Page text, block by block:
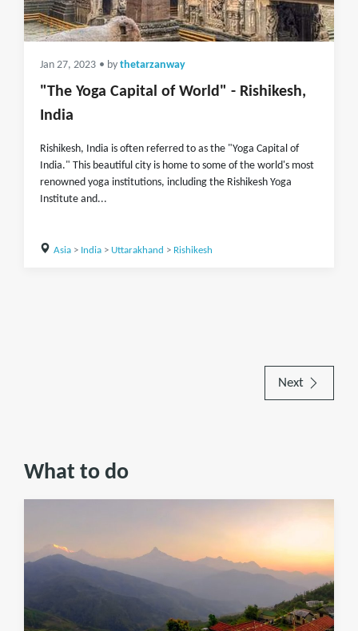
Jan 27, 2023 • by thetarzanway
"The Yoga Capital of World" - Rishikesh,
India
Rishikesh, India is often referred to as the "Yoga Capital of
India." This beautiful city is home to some of the world's most
renowned yoga institutions, including the Rishikesh Yoga
Institute and...
Asia> India> Uttarakhand > Rishikesh
Next
What to do